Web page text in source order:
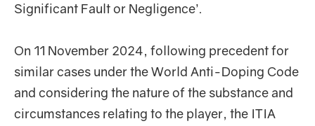
Significant Fault or Negligence’.
On 11 November 2024, following precedent for
similar cases under the World Anti-Doping Code
and considering the nature of the substance and
circumstances relating to the player, the ITIA